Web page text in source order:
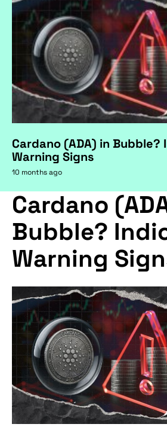
Cardano (ADA) in
Warning Signs
10 months ago
Cardano
Bubble?
Warning